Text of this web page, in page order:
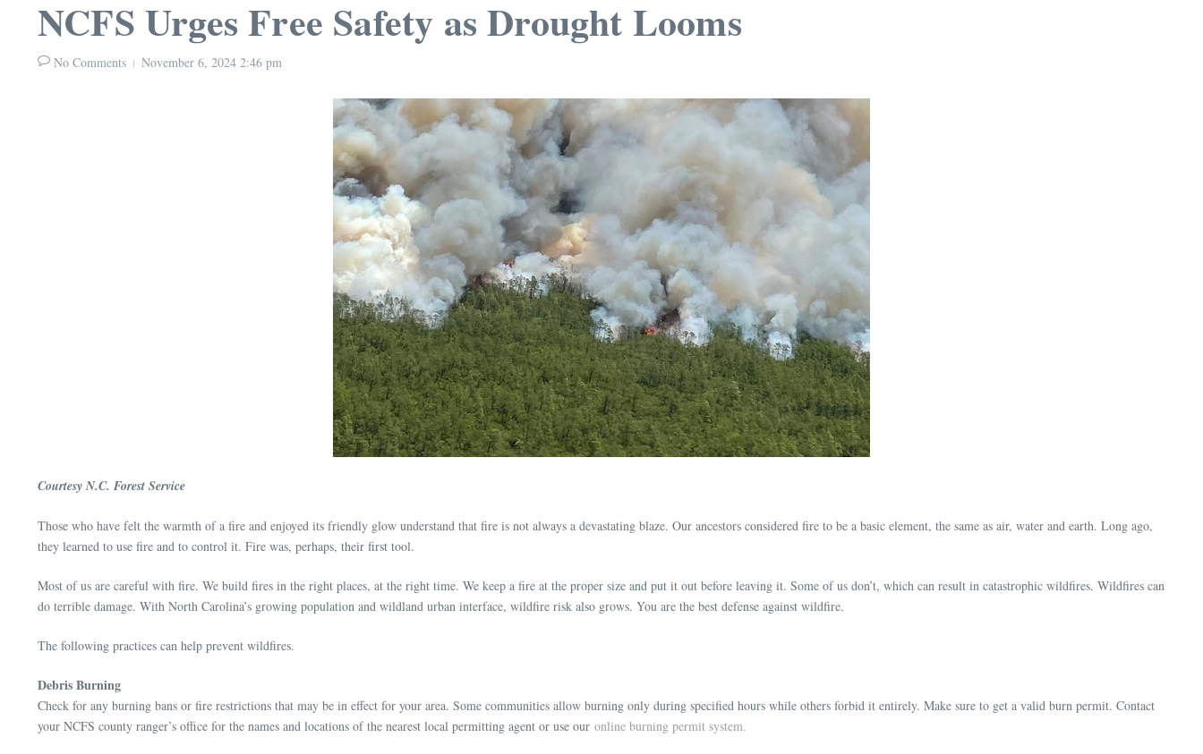
NCFS Urges Free Safety as Drought Looms
No Comments November 6, 2024 2:46 pm
Courtesy N.C. Forest Service
Those who have felt the warmth of a fire and enjoyed its friendly glow understand that fire is not always a devastating blaze. Our ancestors considered fire to be a basic element, the same as air, water and earth. Long ago,
they learned to use fire and to control it. Fire was, perhaps, their first tool.
Most of us are careful with fire. We build fires in the right places, at the right time. We keep a fire at the proper size and put it out before leaving it. Some of us don’t, which can result in catastrophic wildfires. Wildfires can
do terrible damage. With North Carolina’s growing population and wildland urban interface, wildfire risk also grows. You are the best defense against wildfire.
The following practices can help prevent wildfires.
Debris Burning
Check for any burning bans or fire restrictions that may be in effect for your area. Some communities allow burning only during specified hours while others forbid it entirely. Make sure to get a valid burn permit. Contact
your NCFS county ranger’s office for the names and locations of the nearest local permitting agent or use our online burning permit system.